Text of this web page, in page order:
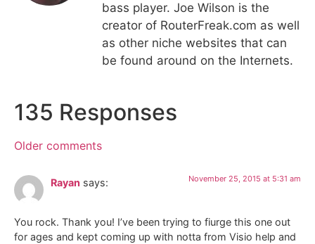
bass player. Joe Wilson is the
creator of RouterFreak.com as well
as other niche websites that can
be found around on the Internets.
135 Responses
Older comments
Rayan says: November 25, 2015 at 5:31 am
You rock. Thank you! I’ve been trying to fiurge this one out
for ages and kept coming up with notta from Visio help and